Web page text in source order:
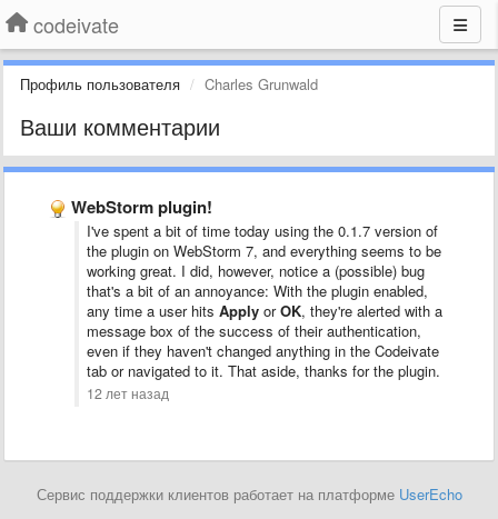
codeivate
Профиль пользователя Charles Grunwald
Ваши комментарии
WebStorm plugin!
I've spent a bit of time today using the 0.1.7 version of
the plugin on WebStorm 7, and everything seems to be
working great. I did, however, notice a (possible) bug
that's a bit of an annoyance: With the plugin enabled,
any time a user hits Apply orOK, they're alerted with a
message box of the success of their authentication,
even if they haven't changed anything in the Codeivate
tab or navigated to it. That aside, thanks for the plugin.
12 лет назад
Сервис поддержки клиентов работает на платформе UserEcho